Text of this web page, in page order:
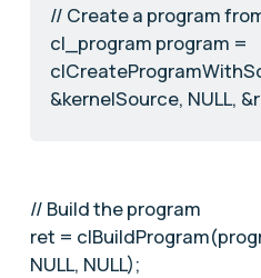
// Create a program
cl_program program =
&kernelSource, NULL,
// Build the program
ret =
NULL, NULL);